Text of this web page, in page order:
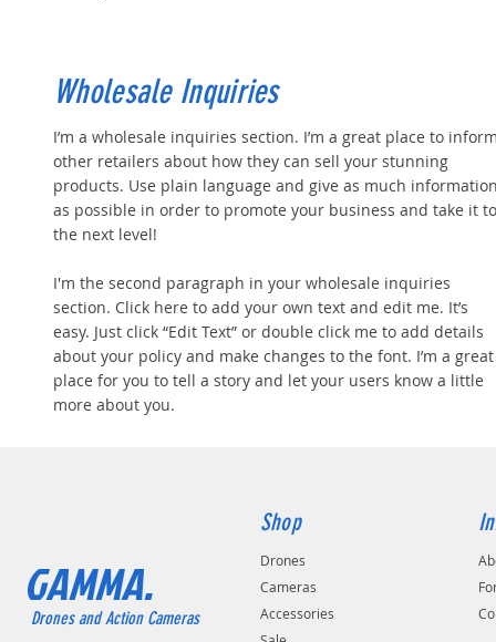
Wholesale Inquiries
I’m a wholesale inquiries section. I’m a great place to
other retailers about how they can sell your stunning
products. Use plain language and give as much
as possible in order to promote your business and take it to
the next level!
I'm the second paragraph in your wholesale inquiries
section. Click here to add your own text and edit me. It’s
easy. Just click “Edit Text” or double click me to add details
about your policy and make changes to the font. I’m a great
place for you to tell a story and let your users know a little
more about you.
Drones and Action Cameras
GAMMA.
Shop
Drones
Cameras
Accessories